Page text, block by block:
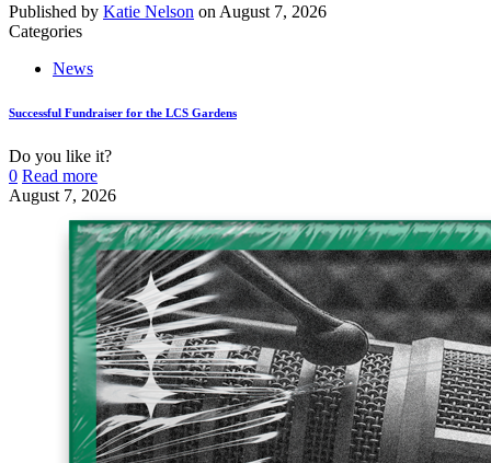
Published by Katie Nelson on August 7, 2026
Categories
News
Successful Fundraiser for the LCS Gardens
Do you like it?
0 Read more
August 7, 2026